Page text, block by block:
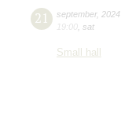
21 september, 2024
19:00 sat
Small hall